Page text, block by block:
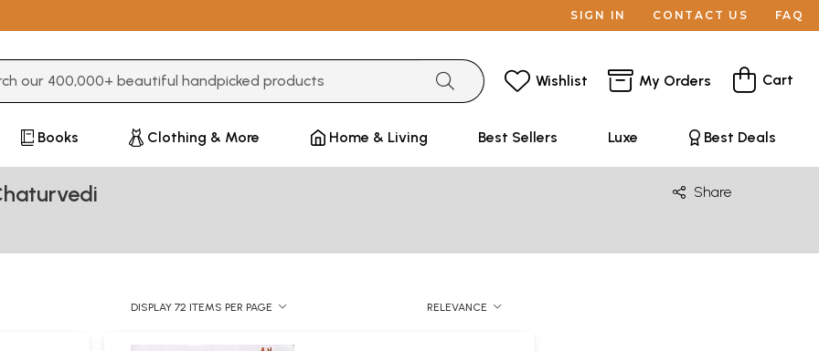
SIGN IN CONTACT US FAQ
Wishlist My Orders Cart
Books Clothing & More Home & Living Best Sellers Luxe Best Deals
Share
DISPLAY 72 ITEMS PER PAGE RELEVANCE